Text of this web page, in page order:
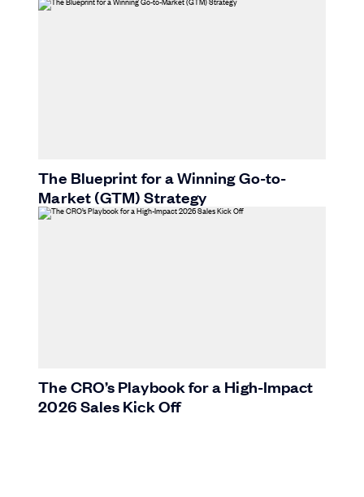
The Blueprint for a Winning Go-to-
Market (GTM) Strategy
The CRO’s Playbook for a High-Impact
2026 Sales Kick Off